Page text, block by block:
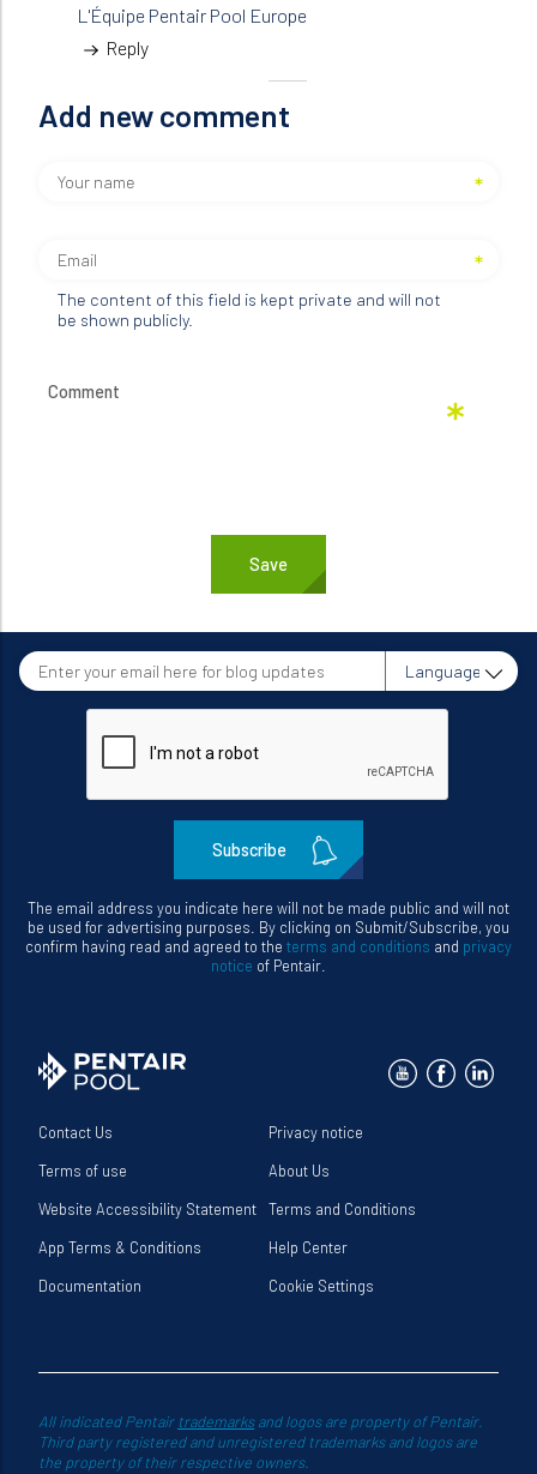
L'Équipe Pentair Pool Europe
Reply
Add new comment
The content of this field is kept private and will not
be shown publicly.
Enter
your
Language
The email address you indicate here will not be made public and will not
be used for advertising purposes. By clicking on Submit/Subscribe, you
confirm having read and agreed to the terms and conditions and privacy
notice of Pentair.
Contact Us
Privacy notice
Terms of use
About Us
Website Accessibility Statement
Terms and Conditions
App Terms & Conditions
Help Center
Documentation
Cookie Settings
All indicated Pentair trademarksand logos are property of Pentair.
Third party registered and unregistered trademarks and logos are
the property of their respective owners.